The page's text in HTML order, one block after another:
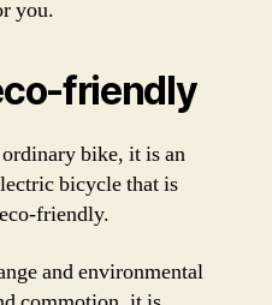
you.
friendly
bike, it is an
bicycle that is
friendly.
and environmental